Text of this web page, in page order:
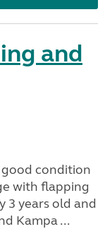
and
good condition
with flapping
3 years old and
Kampa ...